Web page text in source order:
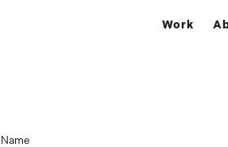
Work
Name